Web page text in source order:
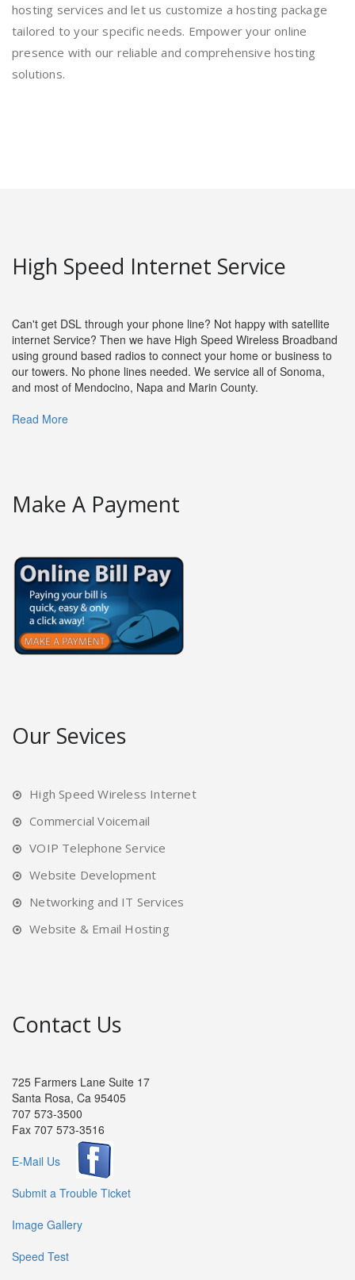
hosting services and let us customize a hosting package
tailored to your specific needs. Empower your online
presence with our reliable and comprehensive hosting
solutions.
High Speed Internet Service
Can't get DSL through your phone line? Not happy with satellite
internet Service? Then we have High Speed Wireless Broadband
using ground based radios to connect your home or business to
our towers. No phone lines needed. We service all of Sonoma,
and most of Mendocino, Napa and Marin County.
Read More
Make A Payment
Our Sevices
High Speed Wireless Internet
Commercial Voicemail
VOIP Telephone Service
Website Development
Networking and IT Services
Website & Email Hosting
Contact Us
725 Farmers Lane Suite 17
Santa Rosa, Ca 95405
707 573-3500
Fax 707 573-3516
E-Mail Us
Submit a Trouble Ticket
Image Gallery
Speed Test